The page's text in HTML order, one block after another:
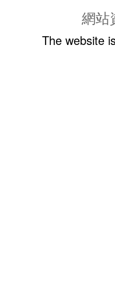
網站
The website